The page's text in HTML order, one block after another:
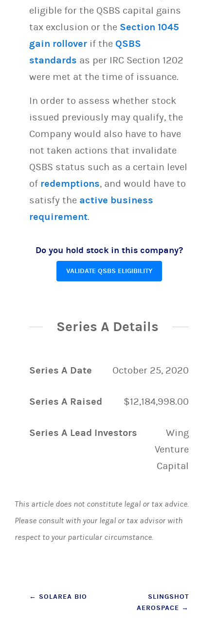
eligible for the QSBS capital gains
tax exclusion or the Section 1045
gain rollover if the QSBS
standards as per IRC Section 1202
were met at the time of issuance.
In order to assess whether stock
issued previously may qualify, the
Company would also have to have
not taken actions that invalidate
QSBS status such as a certain level
of redemptions, and would have to
satisfy the active business
requirement.
Do you hold stock in this company?
VALIDATE QSBS ELIGIBILITY
Series A Details
Series A Date October 25, 2020
Series A Raised $12,184,998.00
Series A Lead Investors
Wing
Venture
Capital
This article does not constitute legal or tax advice.
Please consult with your legal or tax advisor with
respect to your particular circumstance.
Post
← SOLAREA BIO
SLINGSHOT
AEROSPACE →